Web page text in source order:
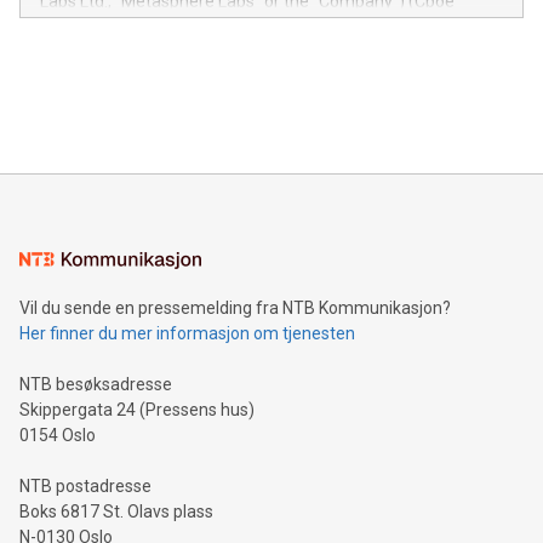
module, marketers can ask unlimited questions about their
mining.Energy Market Dynamics: Explore how Bitcoin mining
mining.Sound Money: Discover how tamper-proof currency
neutral payment systems support humanitarian
projects.Carbon Footprint: Compare Bitcoin's environmental
event and dive into the critical topics of Bitcoin
Vil du sende en pressemelding fra NTB Kommunikasjon?
Her finner du mer informasjon om tjenesten
NTB besøksadresse
Skippergata 24 (Pressens hus)
0154 Oslo
NTB postadresse
Boks 6817 St. Olavs plass
N-0130 Oslo